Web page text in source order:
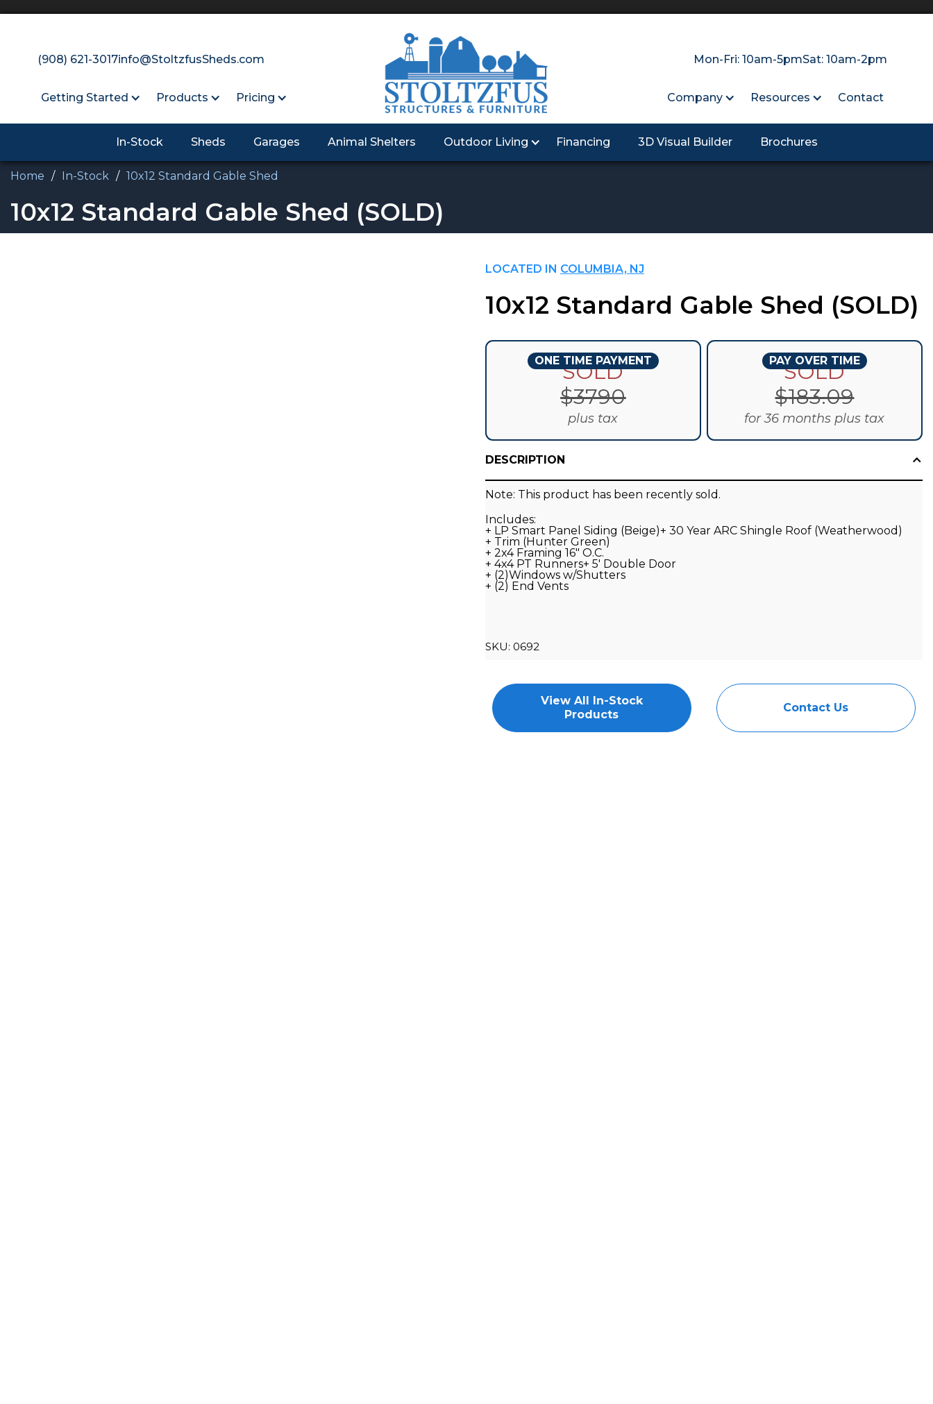
(908) 621-3017info@StoltzfusSheds.com
Getting Started Products Pricing
Mon-Fri: 10am-5pmSat: 10am-2pm
Company Resources Contact
In-Stock Sheds Garages Animal Shelters Outdoor Living Financing 3D Visual Builder Brochures
Home / In-Stock / 10x12 Standard Gable Shed
10x12 Standard Gable Shed (SOLD)
LOCATED IN COLUMBIA, NJ
10x12 Standard Gable Shed (SOLD)
SOLD
$3790
plus tax
ONE TIME PAYMENT
SOLD
$183.09
for 36 months plus tax
PAY OVER TIME
DESCRIPTION
Note: This product has been recently sold.
Includes:
+ LP Smart Panel Siding (Beige)+ 30 Year ARC Shingle Roof (Weatherwood)
+ Trim (Hunter Green)
+ 2x4 Framing 16" O.C.
+ 4x4 PT Runners+ 5' Double Door
+ (2)Windows w/Shutters
+ (2) End Vents
SKU: 0692
View All In-Stock
Products
Contact Us